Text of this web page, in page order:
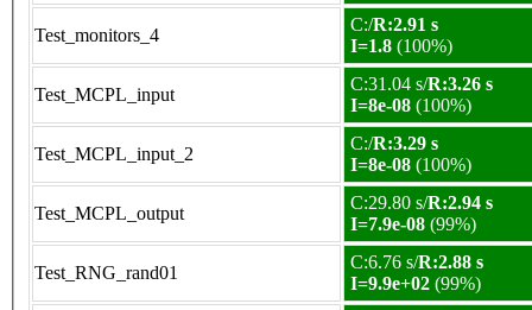
Test_monitors_4
C:/R:2.91 s
I=1.8 (100%)
Test_MCPL_input
C:31.04 s/R:3.26 s
I=8e-08 (100%)
Test_MCPL_input_2
C:/R:3.29 s
I=8e-08 (100%)
Test_MCPL_output
C:29.80 s/R:2.94 s
I=7.9e-08 (99%)
Test_RNG_rand01
C:6.76 s/R:2.88 s
I=9.9e+02 (99%)